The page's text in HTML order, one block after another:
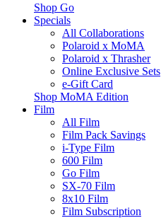
Shop Go
Specials
All Collaborations
Polaroid x MoMA
Polaroid x Thrasher
Online Exclusive Sets
e-Gift Card
Shop MoMA Edition
Film
All Film
Film Pack Savings
i-Type Film
600 Film
Go Film
SX-70 Film
8x10 Film
Film Subscription